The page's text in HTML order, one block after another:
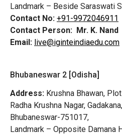
Landmark – Beside Saraswati
Contact No: +91-9972046911
Contact Person: Mr. K. Nand
Email: live@iginteindiaedu.com
Bhubaneswar 2 [Odisha]
Address: Krushna Bhawan,
Radha Krushna Nagar, Gadakana,
Bhubaneswar-751017,
Landmark – Opposite Damana